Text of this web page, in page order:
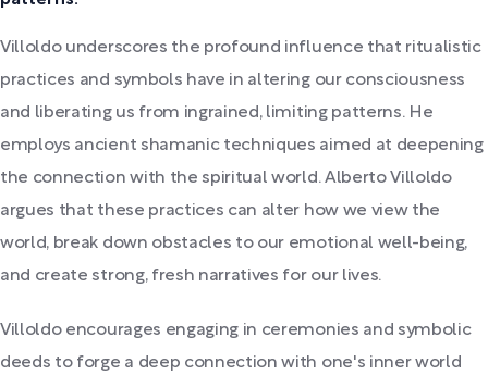
Villoldo underscores the profound influence that ritualistic
practices and symbols have in altering our consciousness
and liberating us from ingrained, limiting patterns. He
employs ancient shamanic techniques aimed at deepening
the connection with the spiritual world. Alberto Villoldo
argues that these practices can alter how we view the
world, break down obstacles to our emotional well-being,
and create strong, fresh narratives for our lives.
Villoldo encourages engaging in ceremonies and symbolic
deeds to forge a deep connection with one's inner world